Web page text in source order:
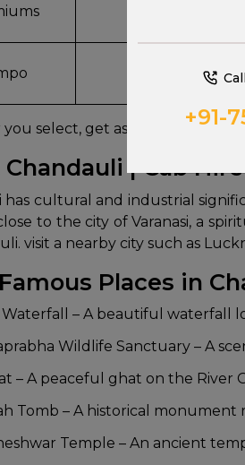
Force, Ashok
select, get assured AC cabs,
| Cab
has cultural and industrial
to the city of Varanasi, a
visit a nearby city such as
Places in
Waterfall – A beautiful waterfall
Wildlife Sanctuary – A
– A peaceful ghat on the River
Tomb – A historical
Temple – An ancient
+91-